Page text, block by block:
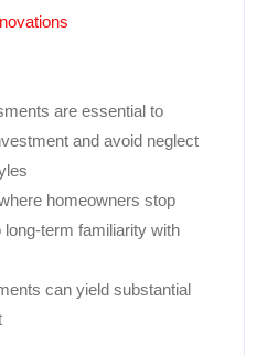
are essential to
and avoid neglect
homeowners stop
term familiarity with
can yield substantial